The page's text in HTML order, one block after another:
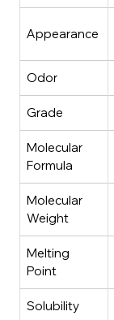
Appearance
Odor
Grade
Molecular
Formula
Molecular
Weight
Melting
Point
Solubility